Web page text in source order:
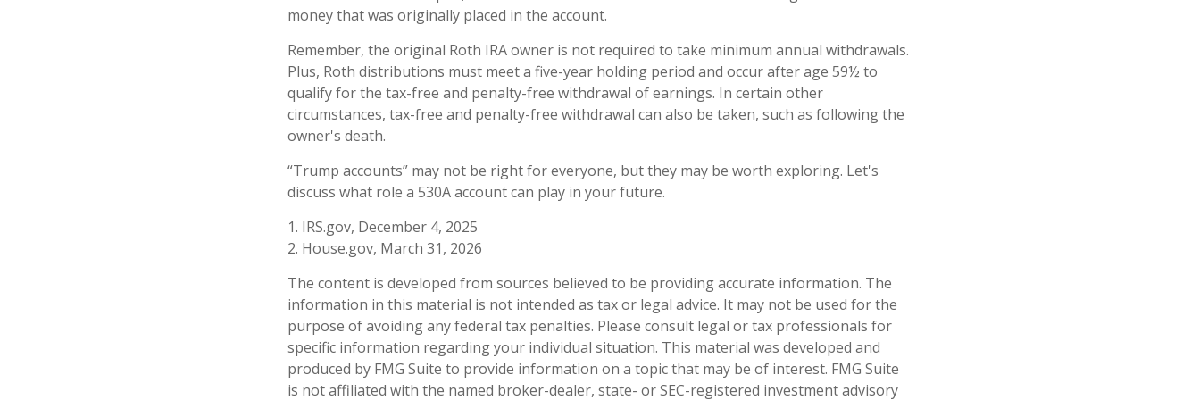
money that was originally placed in the account.
Remember, the original Roth IRA owner is not required to take minimum annual withdrawals.
Plus, Roth distributions must meet a five-year holding period and occur after age 59½ to
qualify for the tax-free and penalty-free withdrawal of earnings. In certain other
circumstances, tax-free and penalty-free withdrawal can also be taken, such as following the
owner's death.
“Trump accounts” may not be right for everyone, but they may be worth exploring. Let's
discuss what role a 530A account can play in your future.
1. IRS.gov, December 4, 2025
2. House.gov, March 31, 2026
The content is developed from sources believed to be providing accurate information. The
information in this material is not intended as tax or legal advice. It may not be used for the
purpose of avoiding any federal tax penalties. Please consult legal or tax professionals for
specific information regarding your individual situation. This material was developed and
produced by FMG Suite to provide information on a topic that may be of interest. FMG Suite
is not affiliated with the named broker-dealer, state- or SEC-registered investment advisory